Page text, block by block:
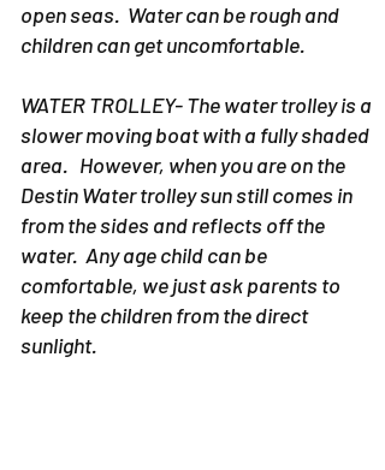
open seas. Water can be rough and
children can get uncomfortable.
WATER TROLLEY- The water trolley is a
slower moving boat with a fully shaded
area. However, when you are on the
Destin Water trolley sun still comes in
from the sides and reflects off the
water. Any age child can be
comfortable, we just ask parents to
keep the children from the direct
sunlight.